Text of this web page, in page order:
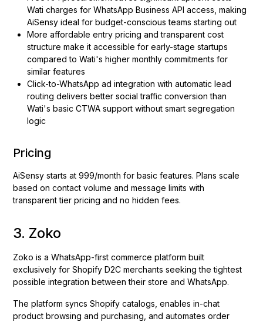
Wati charges for WhatsApp Business API access, making
AiSensy ideal for budget-conscious teams starting out
More affordable entry pricing and transparent cost
structure make it accessible for early-stage startups
compared to Wati's higher monthly commitments for
similar features
Click-to-WhatsApp ad integration with automatic lead
routing delivers better social traffic conversion than
Wati's basic CTWA support without smart segregation
logic
Pricing
AiSensy starts at ₹999/month for basic features. Plans scale
based on contact volume and message limits with
transparent tier pricing and no hidden fees.
3. Zoko
Zoko is a WhatsApp-first commerce platform built
exclusively for Shopify D2C merchants seeking the tightest
possible integration between their store and WhatsApp.
The platform syncs Shopify catalogs, enables in-chat
product browsing and purchasing, and automates order